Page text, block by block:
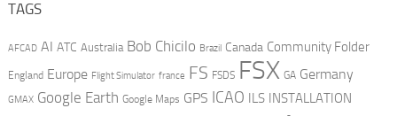
TAGS
AFCAD AI ATC Australia Bob Chicilo Brazil Canada Community Folder
England Europe Flight Simulator france FS FSDS FSX GA Germany
GMAX Google Earth Google Maps GPS ICAO ILS INSTALLATION